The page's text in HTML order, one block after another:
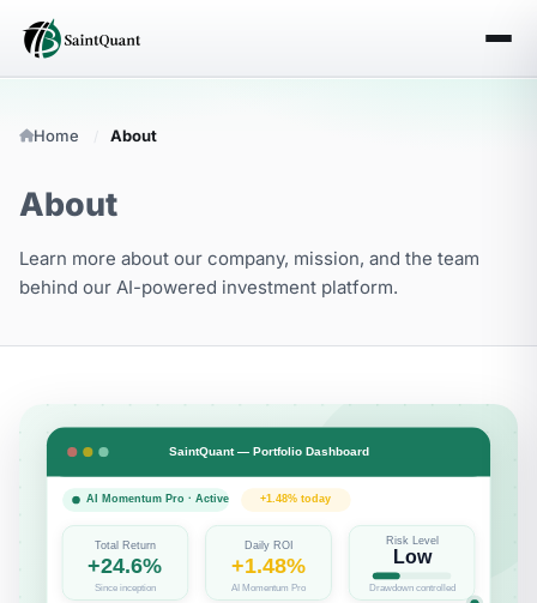
Home About
About
Learn more about our company, mission, and the team
behind our AI-powered investment platform.